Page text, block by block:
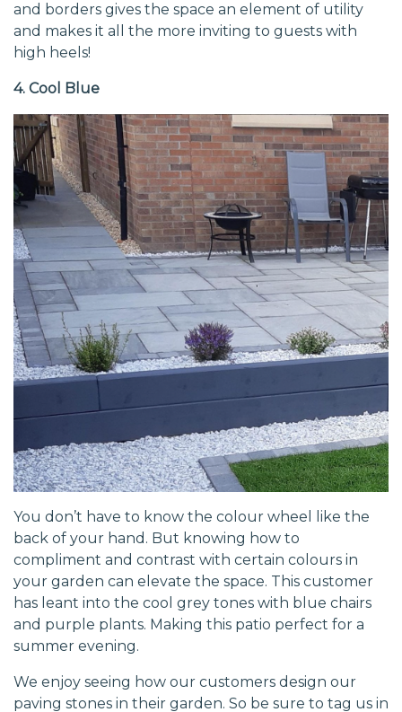
and borders gives the space an element of utility
and makes it all the more inviting to guests with
high heels!
4. Cool Blue
You don’t have to know the colour wheel like the
back of your hand. But knowing how to
compliment and contrast with certain colours in
your garden can elevate the space. This customer
has leant into the cool grey tones with blue chairs
and purple plants. Making this patio perfect for a
summer evening.
We enjoy seeing how our customers design our
paving stones in their garden. So be sure to tag us in